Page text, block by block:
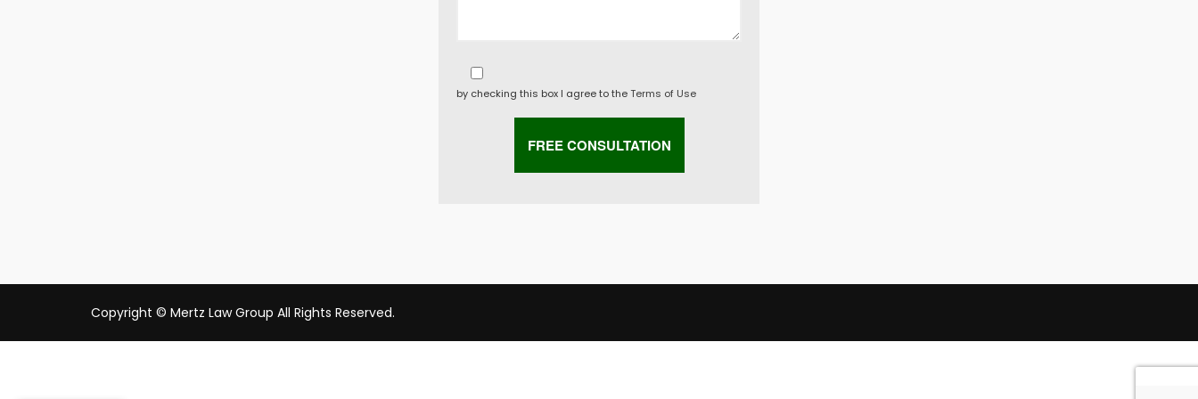
by checking this box I agree to theTerms of Use
Copyright © Mertz Law Group All Rights Reserved.